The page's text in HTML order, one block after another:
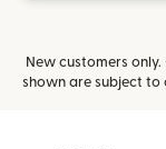
New customers
shown are subject to